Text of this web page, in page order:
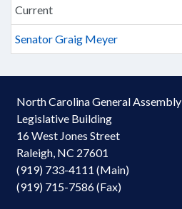
Current
Senator Graig Meyer
North Carolina General Assembly
Legislative Building
16 West Jones Street
Raleigh, NC 27601
(919) 733-4111 (Main)
(919) 715-7586 (Fax)